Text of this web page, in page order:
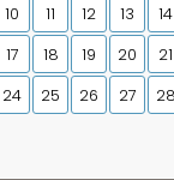
10 11 12 13 14
17 18 19 20 21
24 25 26 27 28